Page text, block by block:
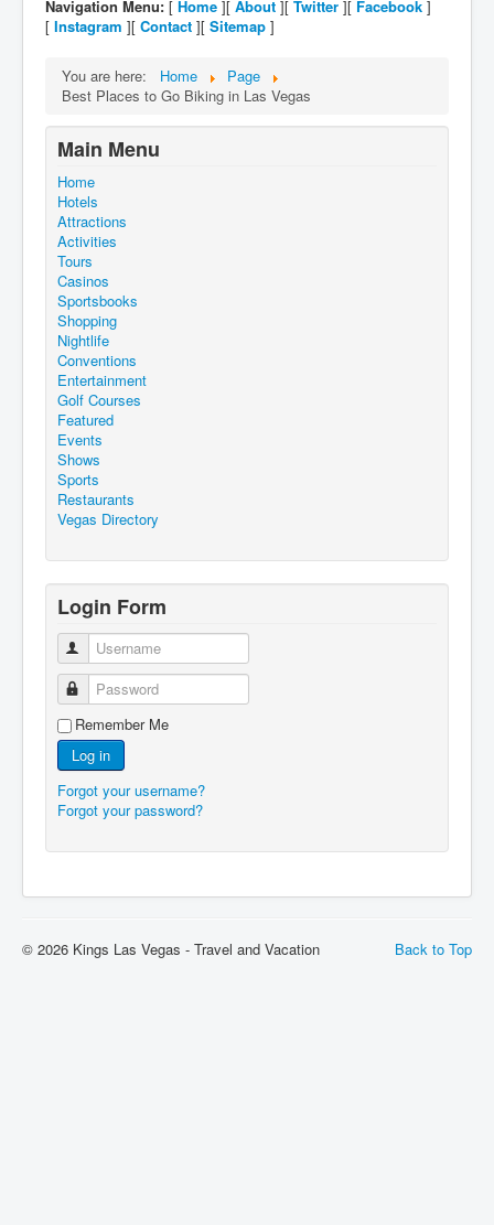
Navigation Menu: [ Home ][ About ][ Twitter ][ Facebook ]
[ Instagram ][ Contact ][ Sitemap ]
You are here: Home
Page
Best Places to Go Biking in Las Vegas
Main Menu
Home
Hotels
Attractions
Activities
Tours
Casinos
Sportsbooks
Shopping
Nightlife
Conventions
Entertainment
Golf Courses
Featured
Events
Shows
Sports
Restaurants
Vegas Directory
Login Form
Username
Password
Remember Me
Log in
Forgot your username?
Forgot your password?
Back to Top
© 2026 Kings Las Vegas - Travel and Vacation